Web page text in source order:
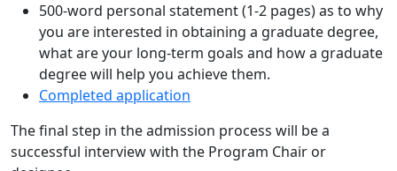
500-word personal statement (1-2 pages) as to why
you are interested in obtaining a graduate degree,
what are your long-term goals and how a graduate
degree will help you achieve them.
Completed application
The final step in the admission process will be a
successful interview with the Program Chair or